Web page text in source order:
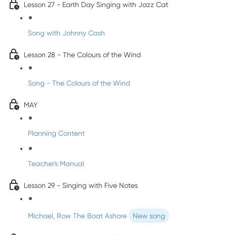
Lesson 27 - Earth Day Singing with Jazz Cat
Song with Johnny Cash
Lesson 28 - The Colours of the Wind
Song - The Colours of the Wind
MAY
Planning Content
Teacher's Manual
Lesson 29 - Singing with Five Notes
Michael, Row The Boat Ashore New song